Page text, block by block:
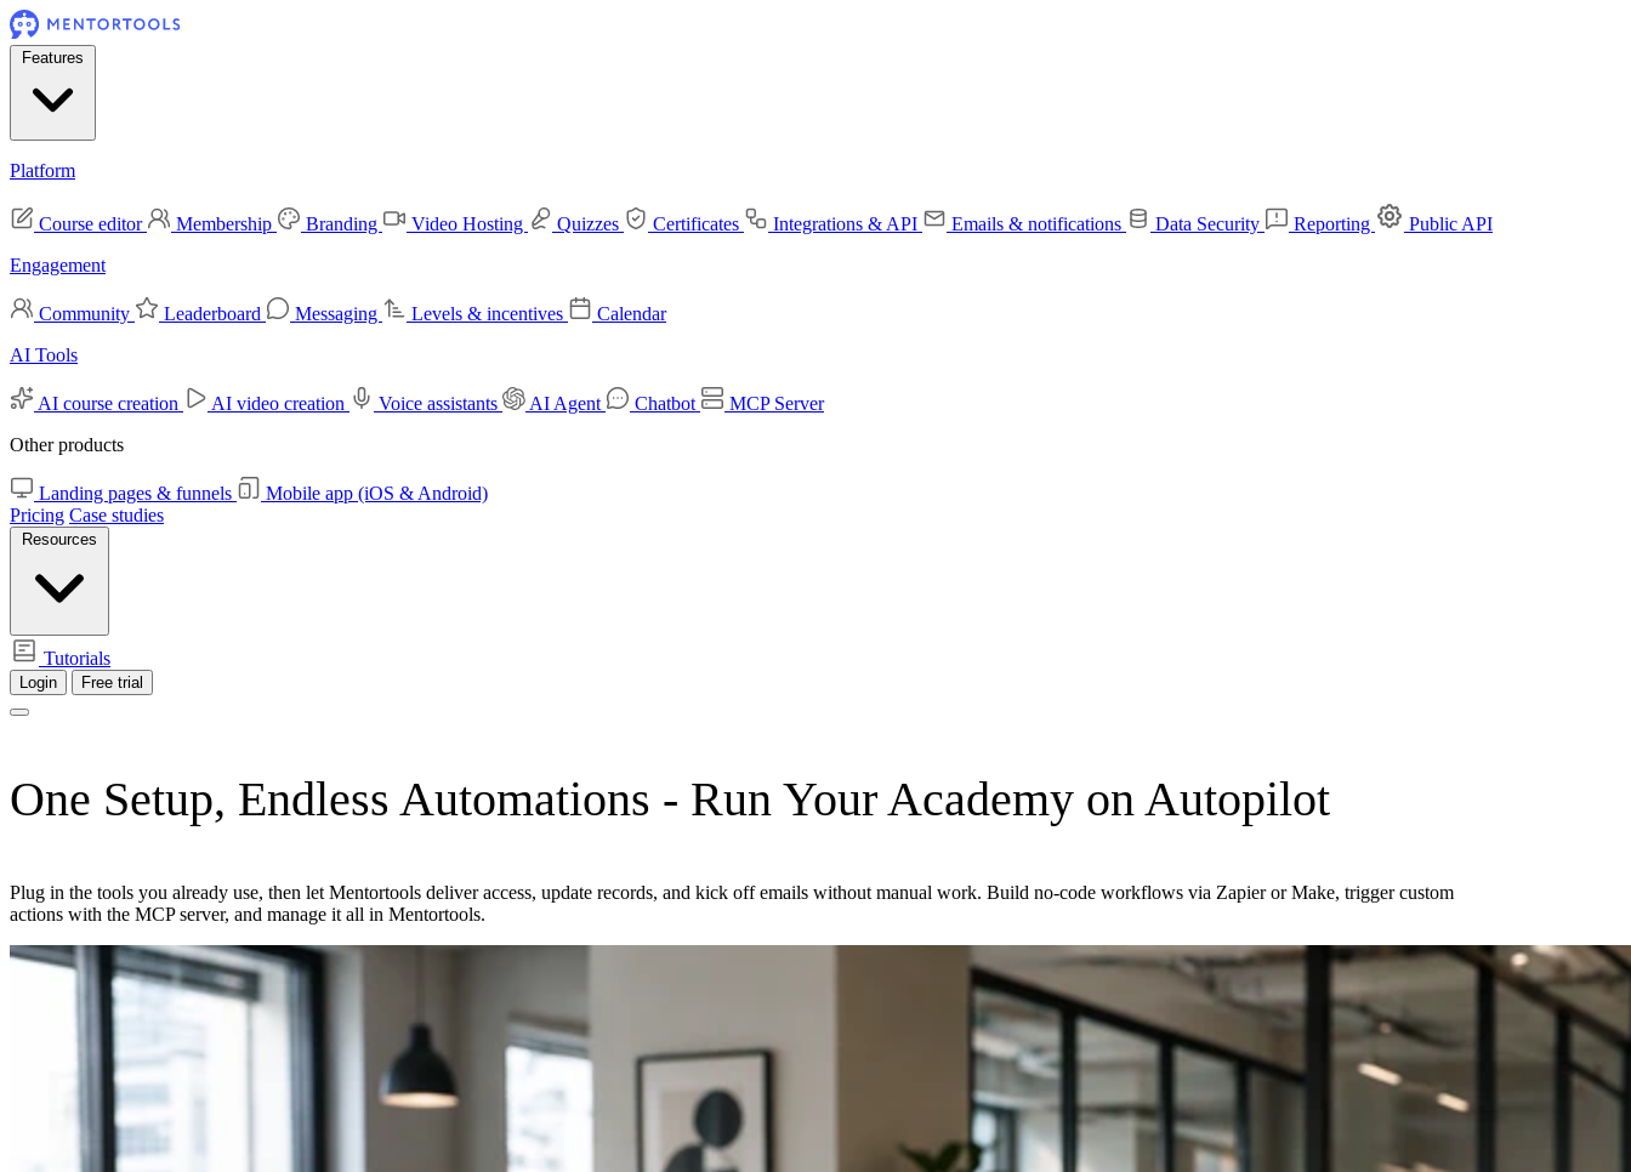
Features
Platform
Course editor Membership Branding Video Hosting Quizzes Certificates Integrations & API Emails & notifications Data Security Reporting
Public API
Engagement
Community Leaderboard Messaging Levels & incentives
Calendar
AI Tools
AI course creation AI video creation Voice assistants AI Agent Chatbot
MCP Server
Other products
Landing pages & funnels
Mobile app (iOS & Android)
Pricing Case studies
Resources
Tutorials
Login Free trial
One Setup, Endless Automations - Run Your Academy on Autopilot
Plug in the tools you already use, then let Mentortools deliver access, update records, and kick off emails without manual work. Build no-code workflows via Zapier or Make, trigger custom
actions with the MCP server, and manage it all in Mentortools.